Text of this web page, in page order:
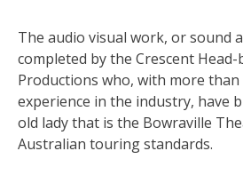
The audio visual work, or sound
completed by the Crescent
Productions who, with more than
experience in the industry, have
old lady that is the Bowraville
Australian touring standards.